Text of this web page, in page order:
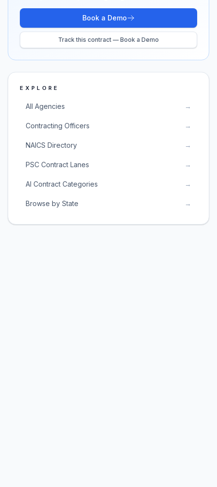
Book a Demo
Track this contract — Book a Demo
EXPLORE
All Agencies →
Contracting Officers →
NAICS Directory →
PSC Contract Lanes →
AI Contract Categories →
Browse by State →